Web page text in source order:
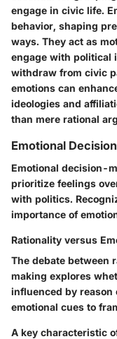
engage in civic life.
behavior, shaping
ways. They act as
engage with political
withdraw from civic
emotions can
ideologies and
than mere rational
Emotional
Emotional decision-
prioritize feelings
with politics.
importance of
Rationality versus
The debate between
making explores
influenced by reason
emotional cues to
A key characteristic